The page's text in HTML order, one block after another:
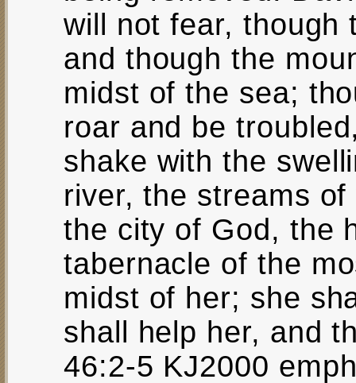
will not fear, though
and though the
midst of the sea;
roar and be
shake with the
river, the streams
the city of God, the
tabernacle of the
midst of her; she
shall help her, and
46:2-5 KJ2000